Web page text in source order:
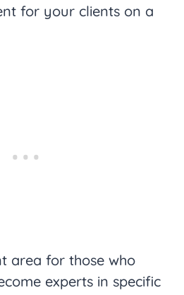
for your clients on a
area for those who
experts in specific